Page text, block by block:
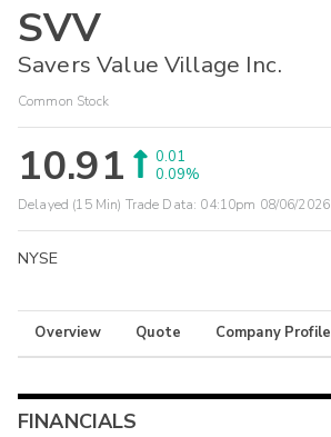
SVV
Savers Value Village Inc.
Common Stock
10.91
0.01
0.09%
Delayed (15 Min) Trade Data: 04:10pm 08/06/2026
NYSE
Overview Quote Company Profile
FINANCIALS